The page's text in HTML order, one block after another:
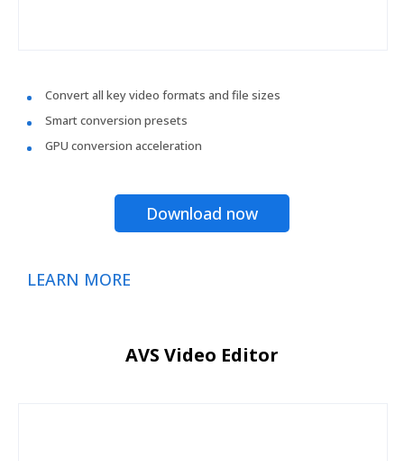
Convert all key video formats and file sizes
Smart conversion presets
GPU conversion acceleration
Download now
LEARN MORE
AVS Video Editor